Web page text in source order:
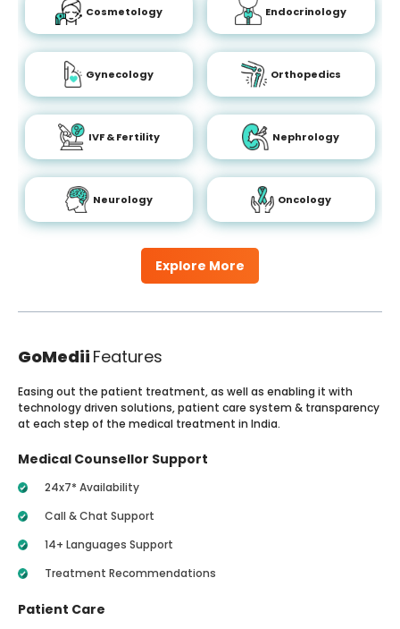
Explore More
Cosmetology Endocrinology
Gynecology Orthopedics
IVF & Fertility Nephrology
Neurology Oncology
GoMedii Features
Easing out the patient treatment, as well as enabling it with
technology driven solutions, patient care system & transparency
at each step of the medical treatment in India.
Medical Counsellor Support
24x7* Availability
Call & Chat Support
14+ Languages Support
Treatment Recommendations
Patient Care